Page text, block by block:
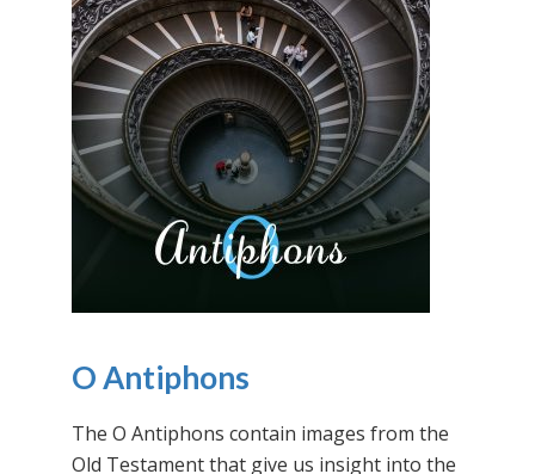
O Antiphons
The O Antiphons contain images from the
Old Testament that give us insight into the